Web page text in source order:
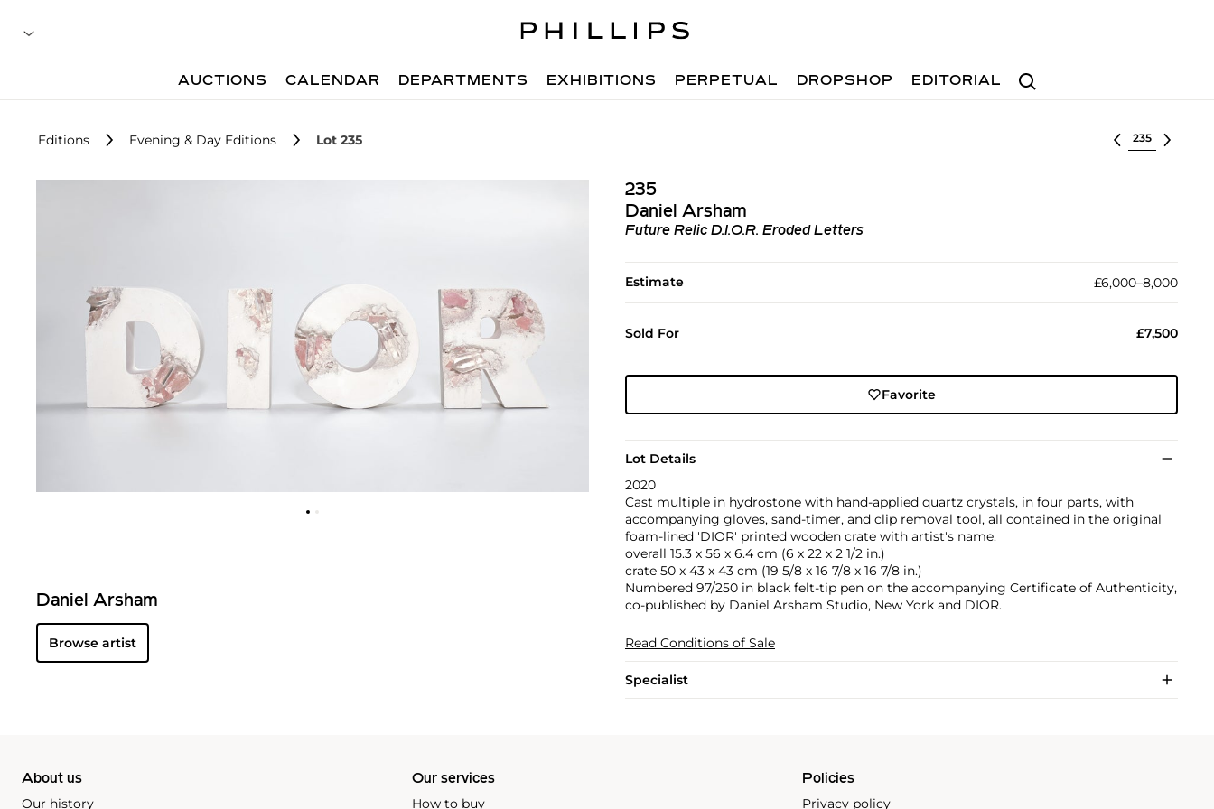
Search
AUCTIONS CALENDAR DEPARTMENTS EXHIBITIONS PERPETUAL DROPSHOP EDITORIAL
Editions Evening & Day Editions Lot 235 Select lot
235
Daniel Arsham
Future Relic D.I.O.R. Eroded Letters
Estimate £6,000–8,000
Sold For £7,500
Favorite
Lot Details
2020
Cast multiple in hydrostone with hand-applied quartz crystals, in four parts, with
accompanying gloves, sand-timer, and clip removal tool, all contained in the original
foam-lined 'DIOR' printed wooden crate with artist's name.
overall 15.3 x 56 x 6.4 cm (6 x 22 x 2 1/2 in.)
crate 50 x 43 x 43 cm (19 5/8 x 16 7/8 x 16 7/8 in.)
Numbered 97/250 in black felt-tip pen on the accompanying Certificate of Authenticity,
co-published by Daniel Arsham Studio, New York and DIOR.
Read Conditions of Sale
Specialist
Daniel Arsham
Browse artist
About us
Our history
Our services
How to buy
Policies
Privacy policy